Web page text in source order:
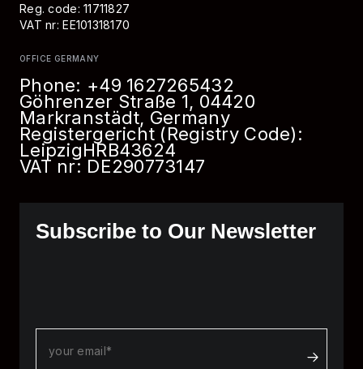
Subscribe to Our Newsletter
Reg. code: 11711827
VAT nr: EE101318170
OFFICE GERMANY
Phone: +49 1627265432
Göhrenzer Straße 1, 04420
Markranstädt, Germany
Registergericht (Registry Code):
LeipzigHRB43624
VAT nr: DE290773147